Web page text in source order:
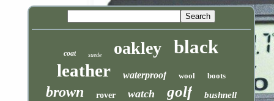
coat suede oakley black
leather waterproof wool boots
brown rover watch golf bushnell